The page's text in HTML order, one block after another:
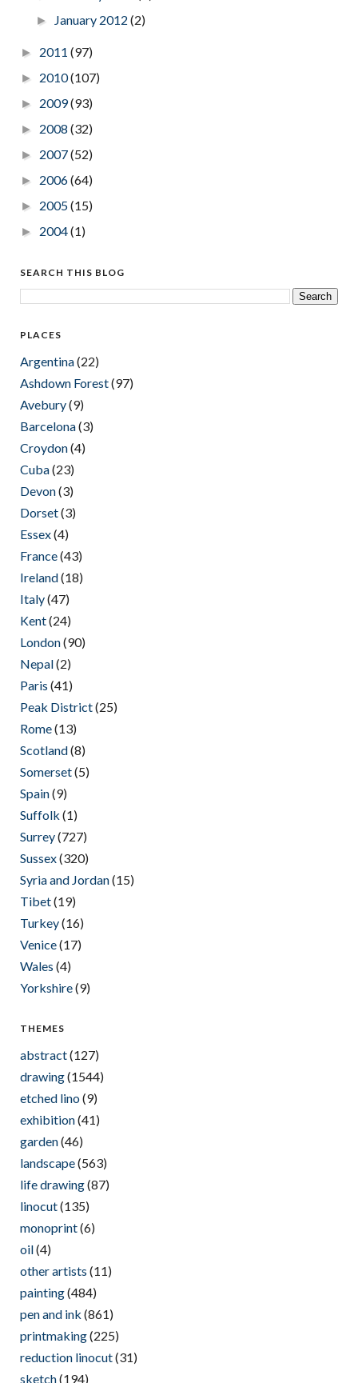
► January 2012(2)
► 2011 (97)
► 2010(107)
► 2009(93)
► 2008 (32)
► 2007(52)
► 2006(64)
► 2005(15)
► 2004(1)
SEARCH THIS BLOG
PLACES
Argentina(22)
Ashdown Forest(97)
Avebury(9)
Barcelona(3)
Croydon(4)
Cuba(23)
Devon(3)
Dorset(3)
Essex(4)
France(43)
Ireland(18)
Italy(47)
Kent(24)
London(90)
Nepal(2)
Paris (41)
Peak District(25)
Rome(13)
Scotland(8)
Somerset(5)
Spain(9)
Suffolk (1)
Surrey(727)
Sussex(320)
Syria and Jordan(15)
Tibet(19)
Turkey(16)
Venice(17)
Wales (4)
Yorkshire(9)
THEMES
abstract(127)
drawing(1544)
etched lino(9)
exhibition(41)
garden(46)
landscape(563)
life drawing(87)
linocut(135)
monoprint(6)
oil(4)
other artists (11)
painting(484)
pen and ink (861)
printmaking(225)
reduction linocut(31)
sketch(194)